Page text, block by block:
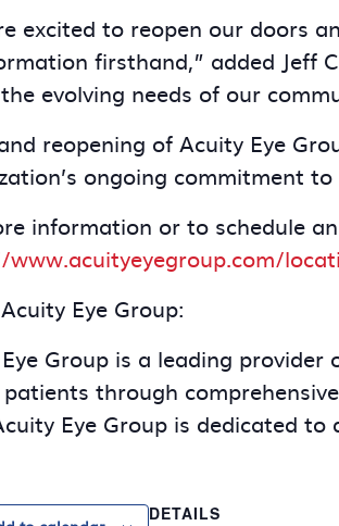
excited to reopen our doors
firsthand,” added Jeff
evolving needs of our
reopening of Acuity Eye
ongoing commitment
information or to schedule
Eye Group:
Group is a leading
through
Eye Group is dedicated
DETAILS